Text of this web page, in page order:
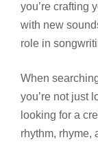
you’re crafting
with new
role in
When
you’re not just
looking for a
rhythm, rhyme,